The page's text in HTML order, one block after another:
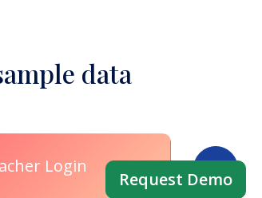
data
Login
Request Demo